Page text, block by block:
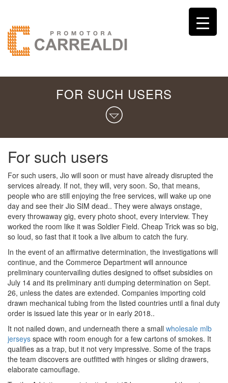
FOR SUCH USERS
For such users
For such users, Jio will soon or must have already disrupted the
services already. If not, they will, very soon. So, that means,
people who are still enjoying the free services, will wake up one
day and see their Jio SIM dead.. They were always onstage,
every throwaway gig, every photo shoot, every interview. They
worked the room like it was Soldier Field. Cheap Trick was so big,
so loud, so fast that it took a live album to catch the fury.
In the event of an affirmative determination, the investigations will
continue, and the Commerce Department will announce
preliminary countervailing duties designed to offset subsidies on
July 14 and its preliminary anti dumping determination on Sept.
26, unless the dates are extended. Companies importing cold
drawn mechanical tubing from the listed countries until a final duty
order is issued late this year or in early 2018..
It not nailed down, and underneath there a small wholesale mlb
jerseys space with room enough for a few cartons of smokes. It
qualifies as a trap, but it not very impressive. Some of the traps
the team discovers are outfitted with hinges or sliding drawers,
elaborate camouflage.